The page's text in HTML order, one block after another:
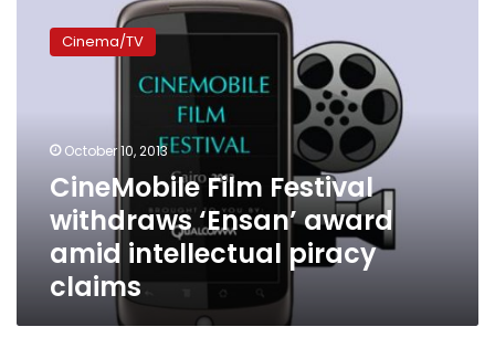
Festival
amid
piracy
claims
Cinema/TV
October 10, 2013
CineMobile Film Festival
withdraws ‘Ensan’ award
amid intellectual piracy
claims